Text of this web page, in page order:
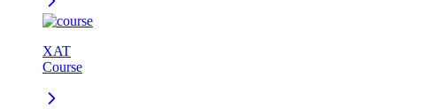
XAT
Course